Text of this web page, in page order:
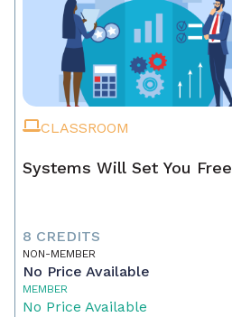
CLASSROOM
Systems Will Set You Free
8 CREDITS
NON-MEMBER
No Price Available
MEMBER
No Price Available